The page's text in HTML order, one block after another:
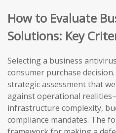
How to Evaluate
Solutions: Key
Selecting a business
consumer purchase
strategic assessment that
against operational
infrastructure complexity,
compliance mandates. The